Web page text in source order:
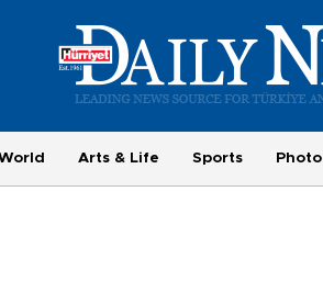
Arts & Life Sports Photo